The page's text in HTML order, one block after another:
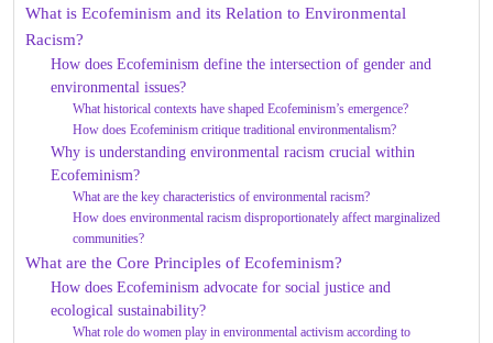
What is Ecofeminism and its Relation to Environmental
Racism?
How does Ecofeminism define the intersection of gender and
environmental issues?
What historical contexts have shaped Ecofeminism’s emergence?
How does Ecofeminism critique traditional environmentalism?
Why is understanding environmental racism crucial within
Ecofeminism?
What are the key characteristics of environmental racism?
How does environmental racism disproportionately affect marginalized
communities?
What are the Core Principles of Ecofeminism?
How does Ecofeminism advocate for social justice and
ecological sustainability?
What role do women play in environmental activism according to